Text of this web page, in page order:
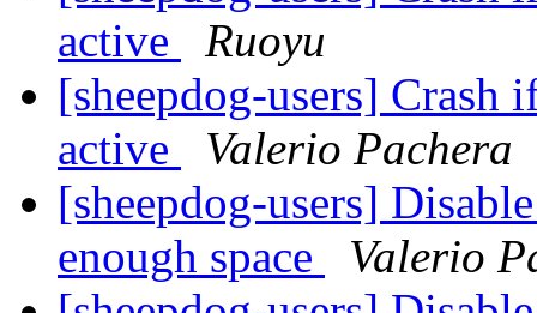
active
Ruoyu
[sheepdog-users] Crash
active
Valerio Pachera
[sheepdog-users]
enough space
Valerio